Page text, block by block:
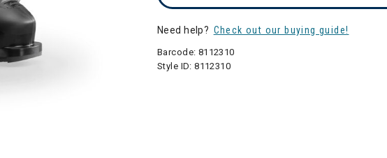
Need help? Check out our buying guide!
Barcode: 8112310
Style ID:8112310